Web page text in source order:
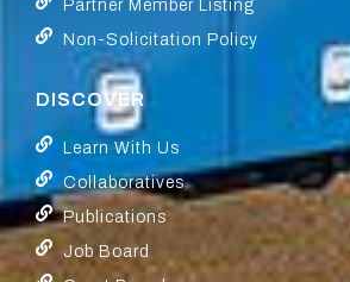
Partner Member Listing
Non-Solicitation Policy
DISCOVER
Learn With Us
Collaboratives
Publications
Job Board